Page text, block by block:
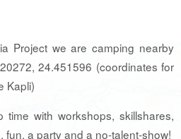
Project we are camping nearby
24.451596 (coordinates for
Kapli)
with workshops, skillshares,
a party and a no-talent-show!